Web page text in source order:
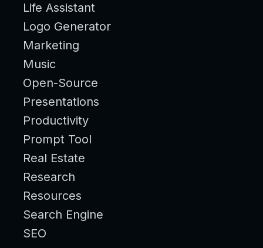
Life Assistant
Logo Generator
Marketing
Music
Open-Source
Presentations
Productivity
Prompt Tool
Real Estate
Research
Resources
Search Engine
SEO